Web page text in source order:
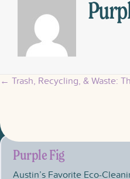
Posts
navigation
← Trash, Recycling, & Waste:
Purple Fig
Austin’s Favorite Eco-